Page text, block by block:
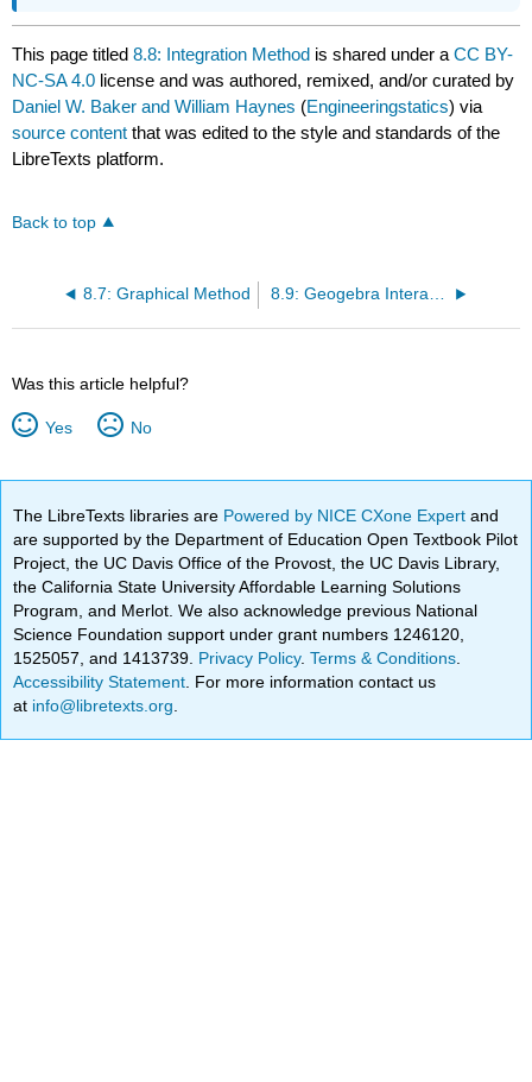
This page titled8.8: Integration Method is shared under aCC BY-
NC-SA 4.0 license and was authored, remixed, and/or curated by
Daniel W. Baker and William Haynes (Engineeringstatics) via
source content that was edited to the style and standards of the
LibreTexts platform.
Back to top
8.7: Graphical Method 8.9: Geogebra Interactives
Was this article helpful?
Yes No
The LibreTexts libraries are Powered by NICE CXone Expertand
are supported by the Department of Education Open Textbook Pilot
Project, the UC Davis Office of the Provost, the UC Davis Library,
the California State University Affordable Learning Solutions
Program, and Merlot. We also acknowledge previous National
Science Foundation support under grant numbers 1246120,
1525057, and 1413739. Privacy Policy.Terms & Conditions
Accessibility Statement . For more information contact us
at info@libretexts.org